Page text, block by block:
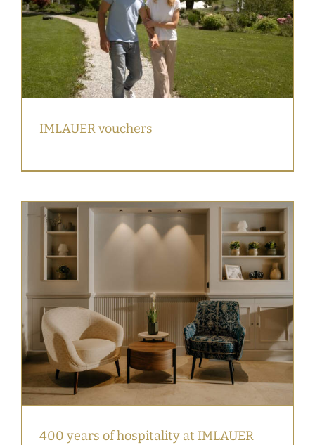
IMLAUER vouchers
400 years of hospitality at IMLAUER